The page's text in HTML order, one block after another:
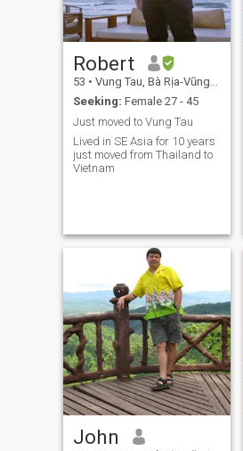
Robert
53 • Vung Tau, Bà Rịa-Vũng Tàu, Vietnam
Seeking: Female 27 - 45
Just moved to Vung Tau
Lived in SE Asia for 10 years
just moved from Thailand to
Vietnam
John